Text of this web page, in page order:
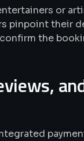
or
pinpoint their
the